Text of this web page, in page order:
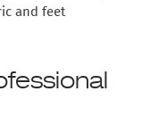
and feet